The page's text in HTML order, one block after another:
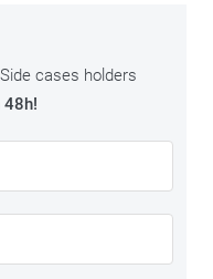
cases holders
48h!